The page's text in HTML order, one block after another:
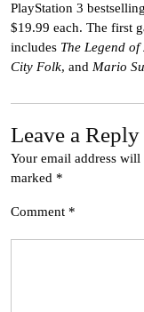
PlayStation 3
$19.99 each. The first
includes The Legend
City Folk, and Mario
Leave a Reply
Your email address
marked *
Comment *